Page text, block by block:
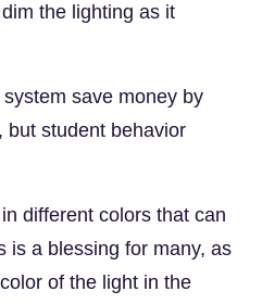
the lighting as it
save money by
but student behavior
different colors that can
is a blessing for many, as
of the light in the